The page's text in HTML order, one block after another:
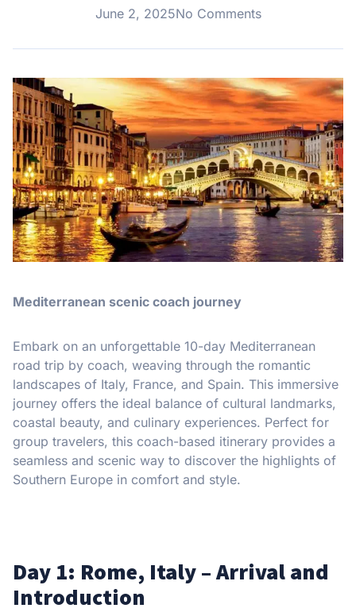
June 2, 2025No Comments
Mediterranean scenic coach journey
Embark on an unforgettable 10-day Mediterranean
road trip by coach, weaving through the romantic
landscapes of Italy, France, and Spain. This immersive
journey offers the ideal balance of cultural landmarks,
coastal beauty, and culinary experiences. Perfect for
group travelers, this coach-based itinerary provides a
seamless and scenic way to discover the highlights of
Southern Europe in comfort and style.
Day 1: Rome, Italy – Arrival and
Introduction